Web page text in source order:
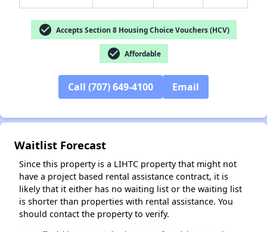
check_circle Accepts Section 8 Housing Choice Vouchers (HCV)
check_circle Affordable
Call (707) 649-4100 Email
Waitlist Forecast
Since this property is a LIHTC property that might not
have a project based rental assistance contract, it is
likely that it either has no waiting list or the waiting list
is shorter than properties with rental assistance. You
should contact the property to verify.